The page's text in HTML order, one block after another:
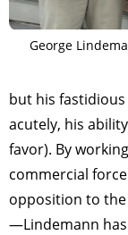
George
but his
acutely, his
favor). By
commercial
opposition to
—Lindemann